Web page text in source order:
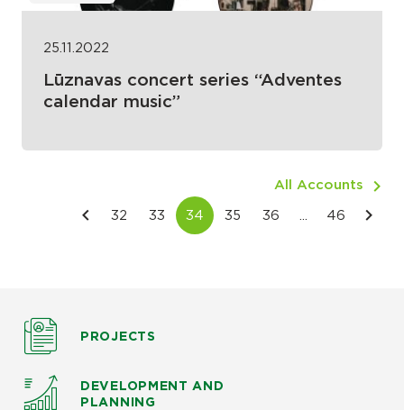
25.11.2022
Lūznavas concert series “Adventes
calendar music”
All Accounts
PROJECTS
DEVELOPMENT AND
PLANNING